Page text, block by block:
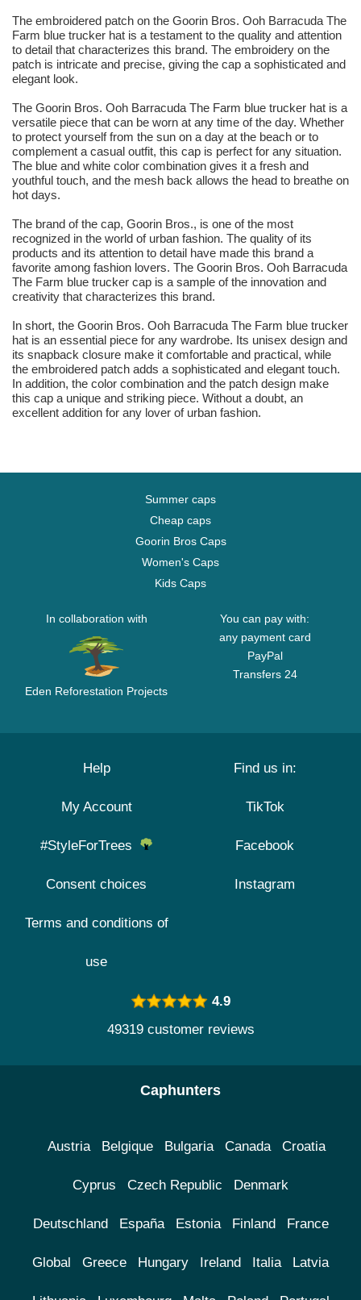
The embroidered patch on the Goorin Bros. Ooh Barracuda The
Farm blue trucker hat is a testament to the quality and attention
to detail that characterizes this brand. The embroidery on the
patch is intricate and precise, giving the cap a sophisticated and
elegant look.
The Goorin Bros. Ooh Barracuda The Farm blue trucker hat is a
versatile piece that can be worn at any time of the day. Whether
to protect yourself from the sun on a day at the beach or to
complement a casual outfit, this cap is perfect for any situation.
The blue and white color combination gives it a fresh and
youthful touch, and the mesh back allows the head to breathe on
hot days.
The brand of the cap, Goorin Bros., is one of the most
recognized in the world of urban fashion. The quality of its
products and its attention to detail have made this brand a
favorite among fashion lovers. The Goorin Bros. Ooh Barracuda
The Farm blue trucker cap is a sample of the innovation and
creativity that characterizes this brand.
In short, the Goorin Bros. Ooh Barracuda The Farm blue trucker
hat is an essential piece for any wardrobe. Its unisex design and
its snapback closure make it comfortable and practical, while
the embroidered patch adds a sophisticated and elegant touch.
In addition, the color combination and the patch design make
this cap a unique and striking piece. Without a doubt, an
excellent addition for any lover of urban fashion.
Summer caps
Cheap caps
Goorin Bros Caps
Women's Caps
Kids Caps
In collaboration with
Eden Reforestation Projects
You can pay with:
any payment card
PayPal
Transfers 24
Help
My Account
#StyleForTrees
Consent choices
Terms and conditions of
use
Find us in:
TikTok
Facebook
Instagram
4.9
49319 customer reviews
Caphunters
Austria Belgique Bulgaria Canada Croatia
Cyprus Czech Republic Denmark
Deutschland España Estonia Finland France
Global Greece Hungary Ireland Italia Latvia